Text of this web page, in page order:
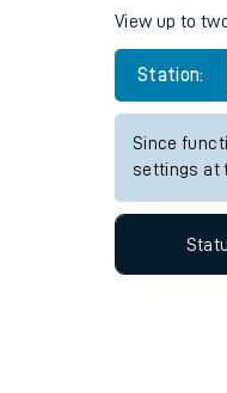
View up to
Station:
Since
settings at